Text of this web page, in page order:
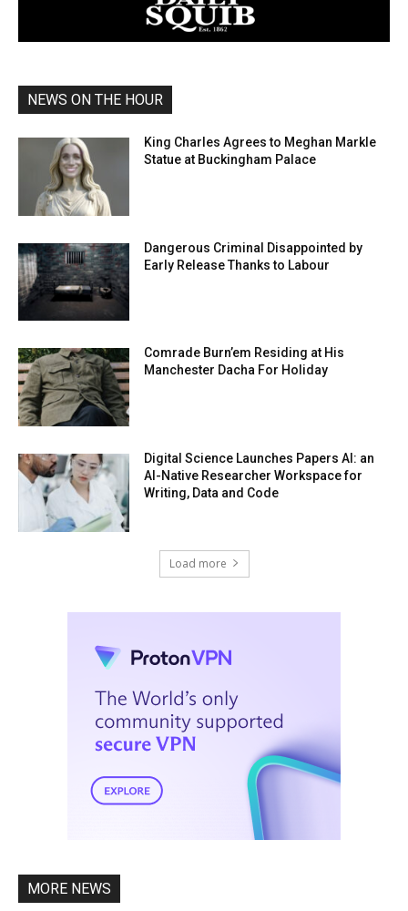
NEWS ON THE HOUR
King Charles Agrees to Meghan Markle
Statue at Buckingham Palace
Dangerous Criminal Disappointed by
Early Release Thanks to Labour
Comrade Burn’em Residing at His
Manchester Dacha For Holiday
Digital Science Launches Papers AI: an
AI-Native Researcher Workspace for
Writing, Data and Code
Load more
MORE NEWS